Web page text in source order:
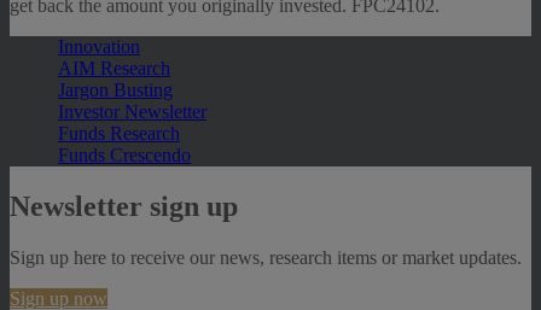
get back the amount you originally invested. FPC24102.
Innovation
AIM Research
Jargon Busting
Investor Newsletter
Funds Research
Funds Crescendo
Newsletter sign up
Sign up here to receive our news, research items or market updates.
Sign up now